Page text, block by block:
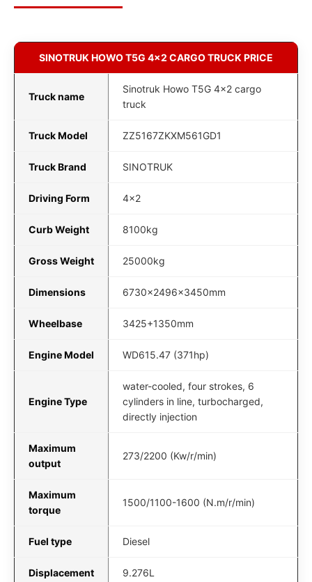
SINOTRUK HOWO T5G 4x2 CARGO TRUCK PRICE
Truck name
Sinotruk Howo T5G 4x2 cargo
truck
Truck Model ZZ5167ZKXM561GD1
Truck Brand SINOTRUK
Driving Form 4x2
Curb Weight 8100kg
Gross Weight 25000kg
Dimensions 6730x2496x3450mm
Wheelbase 3425+1350mm
Engine Model WD615.47 (371hp)
Engine Type
water-cooled, four strokes, 6
cylinders in line, turbocharged,
directly injection
Maximum
output
273/2200 (Kw/r/min)
Maximum
torque
1500/1100-1600 (N.m/r/min)
Fuel type Diesel
Displacement 9.276L